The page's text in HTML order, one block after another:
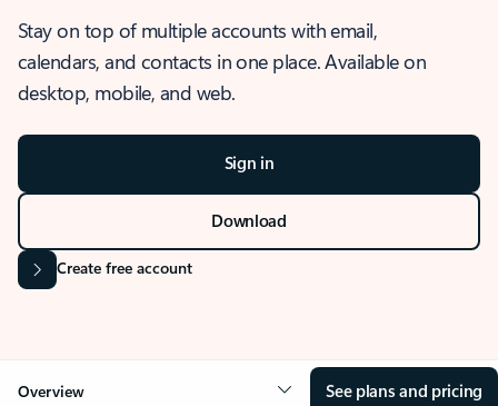
Stay on top of multiple accounts with email,
calendars, and contacts in one place. Available on
desktop, mobile, and web.
Sign in
Download
Create free account
Overview See plans and pricing